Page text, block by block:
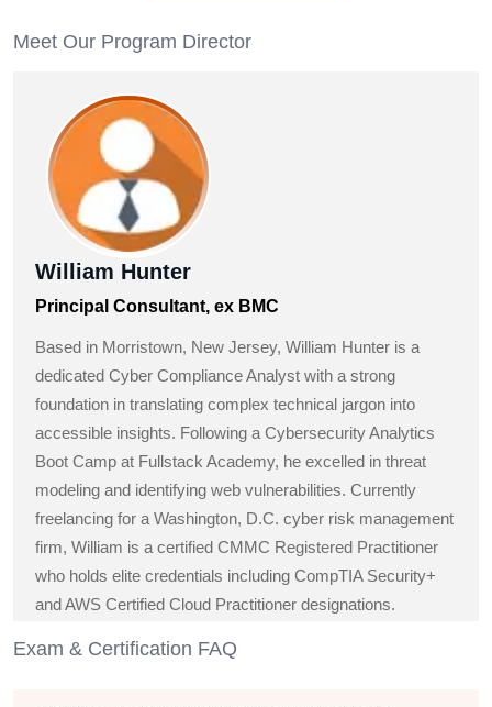
Meet Our Program Director
William Hunter
Principal Consultant, ex BMC
Based in Morristown, New Jersey, William Hunter is a
dedicated Cyber Compliance Analyst with a strong
foundation in translating complex technical jargon into
accessible insights. Following a Cybersecurity Analytics
Boot Camp at Fullstack Academy, he excelled in threat
modeling and identifying web vulnerabilities. Currently
freelancing for a Washington, D.C. cyber risk management
firm, William is a certified CMMC Registered Practitioner
who holds elite credentials including CompTIA Security+
and AWS Certified Cloud Practitioner designations.
Exam & Certification FAQ